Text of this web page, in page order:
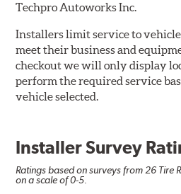
Techpro Autoworks Inc.
Installers limit service to
meet their business and
checkout we will only display
perform the required service
vehicle selected.
Installer Survey
Ratings based on surveys from 26 Tire
on a scale of 0-5.